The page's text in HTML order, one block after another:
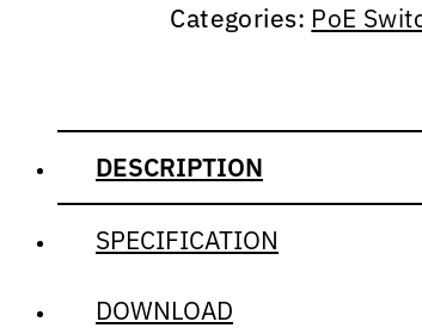
Categories: PoE
DESCRIPTION
SPECIFICATION
DOWNLOAD